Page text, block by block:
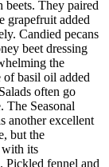
beets. They paired
grapefruit added
Candied pecans
beet dressing
the
of basil oil added
often go
The Seasonal
another excellent
but the
with its
Pickled fennel and